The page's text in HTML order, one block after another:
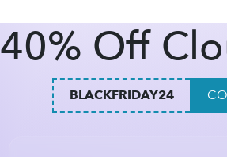
40% Off
BLACKFRIDAY24